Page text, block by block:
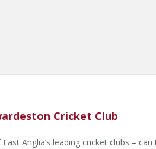
Cricket Club
Anglia’s leading cricket clubs –